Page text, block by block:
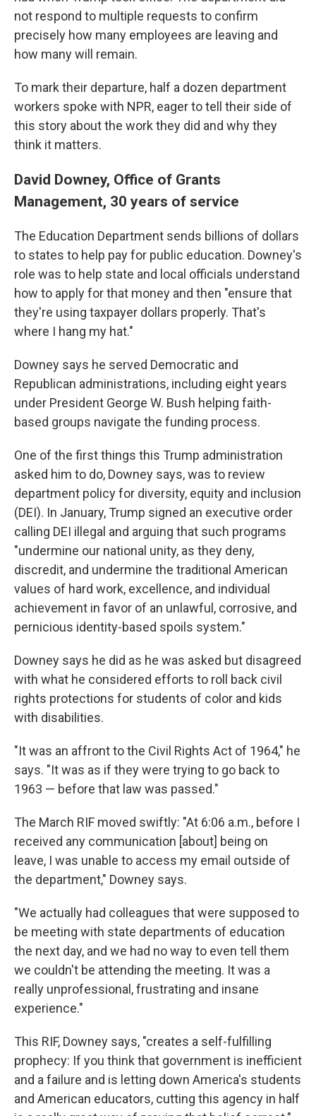
not respond to multiple requests to confirm
precisely how many employees are leaving and
how many will remain.
To mark their departure, half a dozen department
workers spoke with NPR, eager to tell their side of
this story about the work they did and why they
think it matters.
David Downey, Office of Grants
Management, 30 years of service
The Education Department sends billions of dollars
to states to help pay for public education. Downey's
role was to help state and local officials understand
how to apply for that money and then "ensure that
they're using taxpayer dollars properly. That's
where I hang my hat."
Downey says he served Democratic and
Republican administrations, including eight years
under President George W. Bush helping faith-
based groups navigate the funding process.
One of the first things this Trump administration
asked him to do, Downey says, was to review
department policy for diversity, equity and inclusion
(DEI). In January, Trump signed an executive order
calling DEI illegal and arguing that such programs
"undermine our national unity, as they deny,
discredit, and undermine the traditional American
values of hard work, excellence, and individual
achievement in favor of an unlawful, corrosive, and
pernicious identity-based spoils system."
Downey says he did as he was asked but disagreed
with what he considered efforts to roll back civil
rights protections for students of color and kids
with disabilities.
"It was an affront to the Civil Rights Act of 1964," he
says. "It was as if they were trying to go back to
1963 — before that law was passed."
The March RIF moved swiftly: "At 6:06 a.m., before I
received any communication [about] being on
leave, I was unable to access my email outside of
the department," Downey says.
"We actually had colleagues that were supposed to
be meeting with state departments of education
the next day, and we had no way to even tell them
we couldn't be attending the meeting. It was a
really unprofessional, frustrating and insane
experience."
This RIF, Downey says, "creates a self-fulfilling
prophecy: If you think that government is inefficient
and a failure and is letting down America's students
and American educators, cutting this agency in half